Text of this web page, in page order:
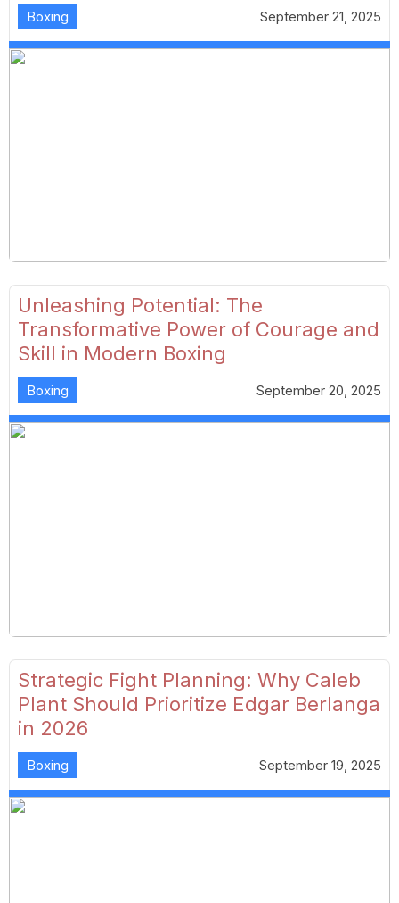
Boxing September 21, 2025
Unleashing Potential: The
Transformative Power of Courage and
Skill in Modern Boxing
Boxing September 20, 2025
Strategic Fight Planning: Why Caleb
Plant Should Prioritize Edgar Berlanga
in 2026
Boxing September 19, 2025